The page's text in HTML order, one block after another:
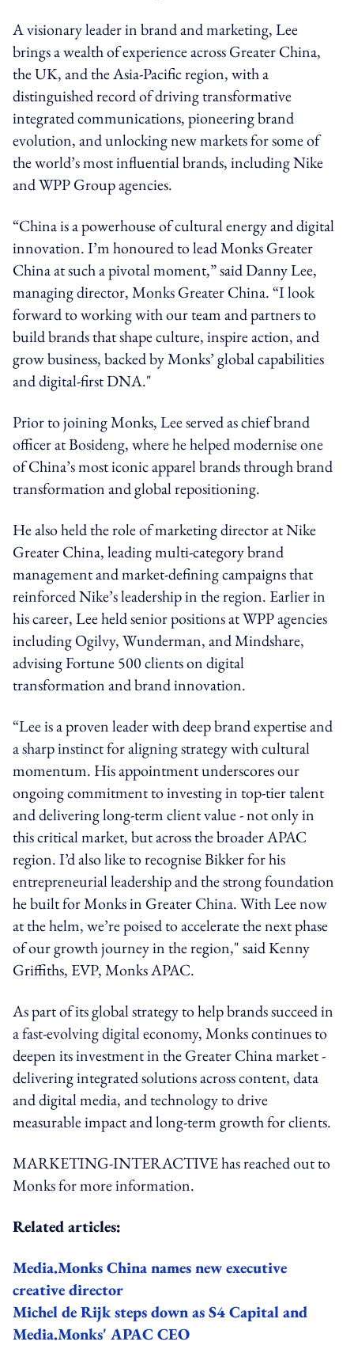
A visionary leader in brand and marketing, Lee
brings a wealth of experience across Greater China,
the UK, and the Asia-Pacific region, with a
distinguished record of driving transformative
integrated communications, pioneering brand
evolution, and unlocking new markets for some of
the world’s most influential brands, including Nike
and WPP Group agencies.
“China is a powerhouse of cultural energy and digital
innovation. I’m honoured to lead Monks Greater
China at such a pivotal moment,”said Danny Lee,
managing director, Monks Greater China.“I look
forward to working with our team and partners to
build brands that shape culture, inspire action, and
grow business, backed by Monks’ global capabilities
and digital-first DNA."
Prior tojoining Monks, Lee served aschief brand
officerat Bosideng, where he helped modernise one
of China’s most iconic apparel brands through brand
transformation and global repositioning.
He also held the role of marketing director at Nike
Greater China, leading multi-category brand
management and market-defining campaigns that
reinforced Nike’s leadership in the region. Earlier in
his career, Lee held senior positions at WPP agencies
including Ogilvy, Wunderman, and Mindshare,
advising Fortune 500 clients on digital
transformation and brand innovation.
“Lee is a proven leader with deep brand expertise and
a sharp instinct for aligning strategy with cultural
momentum. His appointment underscores our
ongoing commitment to investing in top-tier talent
and delivering long-term clientvalue -not only in
this critical market, but across the broader APAC
region. I’d also like to recogniseBikkerfor his
entrepreneurial leadership and the strong foundation
he built for Monks in Greater China. With Lee now
at the helm, we’re poised to accelerate the next phase
of our growth journey in theregion,"saidKenny
Griffiths, EVP, Monks APAC.
As part of its global strategy to help brands succeed in
a fast-evolving digital economy, Monks continues to
deepen its investment in the Greater China market -
delivering integrated solutions across content, data
and digital media, and technology to drive
measurable impact and long-term growth for clients.
MARKETING-INTERACTIVE has reached out to
Monks for more information.
Related articles:
Media.Monks China names new executive
creative director
Michel de Rijk steps down as S4 Capital and
Media.Monks' APAC CEO